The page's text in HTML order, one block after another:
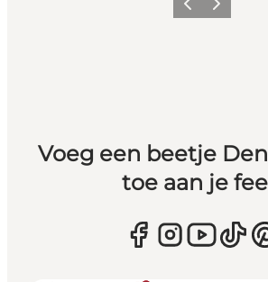
Vorige Volgende
Voeg een beetje
toe aan je